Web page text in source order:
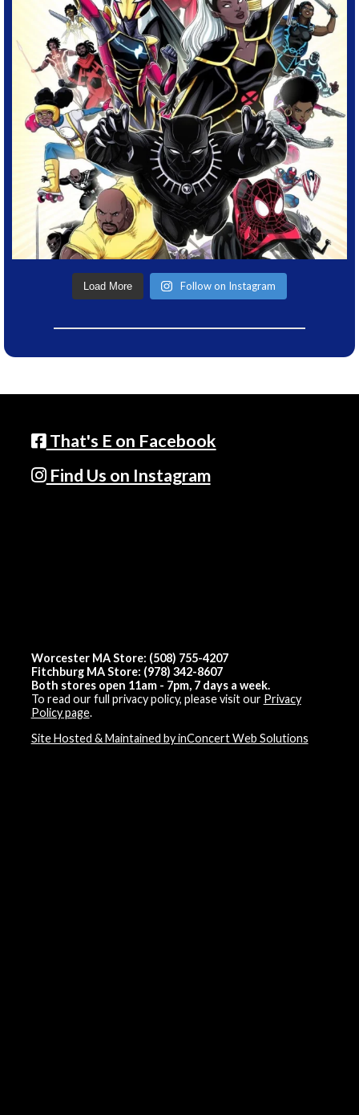
Load More Follow on Instagram
That's E on Facebook
Find Us on Instagram
Worcester MA Store: (508) 755-4207
Fitchburg MA Store: (978) 342-8607
Both stores open 11am - 7pm, 7 days a week.
To read our full privacy policy, please visit our Privacy
Policy page.
Site Hosted & Maintained by inConcert Web Solutions